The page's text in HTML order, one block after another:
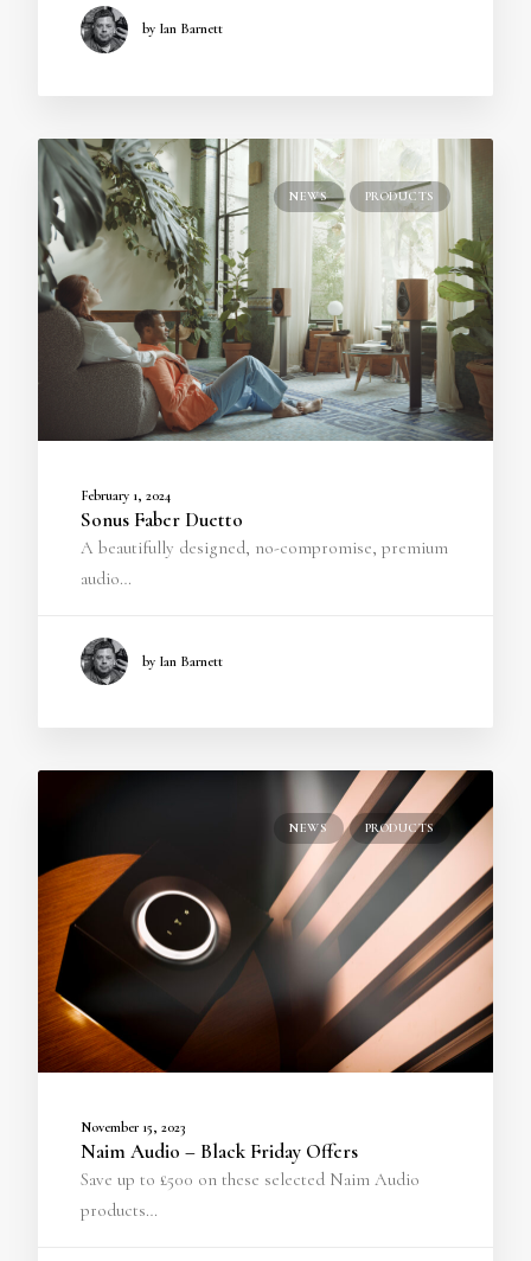
by Ian Barnett
NEWS PRODUCTS
February 1, 2024
Sonus Faber Duetto
A beautifully designed, no-compromise, premium
audio…
by Ian Barnett
NEWS PRODUCTS
November 15, 2023
Naim Audio – Black Friday Offers
Save up to £500 on these selected Naim Audio
products…